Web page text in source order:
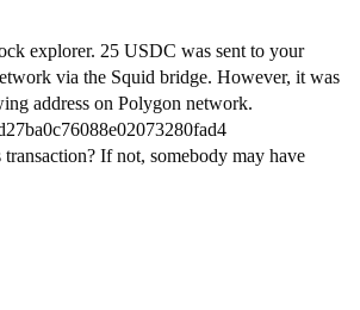
explorer. 25 USDC was sent to your
via the Squid bridge. However, it was
address on Polygon network.
If not, somebody may have